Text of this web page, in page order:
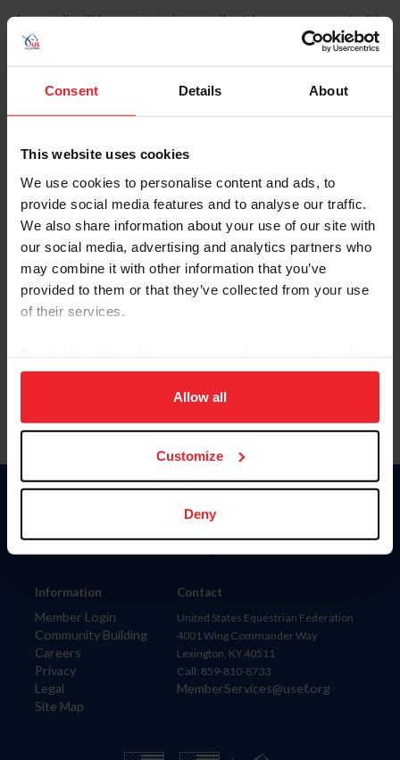
Consent Details About
This website uses cookies
We use cookies to personalise content and ads, to
provide social media features and to analyse our traffic.
We also share information about your use of our site with
our social media, advertising and analytics partners who
may combine it with other information that you’ve
provided to them or that they’ve collected from your use
of their services.
on your device to enhance site navigation, to analyze site
usage, and improve member experience. Click
more information.
Allow all
Customize
Deny
An email will be sent to the email address on record with
USEF. This email contains a link that will allow you to
reset your password.
Account Type
Please provide your username or USEF ID
Information
Member Login
Community Building
Careers
Privacy
Legal
Site Map
Donate
Contact
United States Equestrian Federation
4001 Wing Commander Way
Lexington, KY 40511
Call: 859-810-8733
MemberServices@usef.org